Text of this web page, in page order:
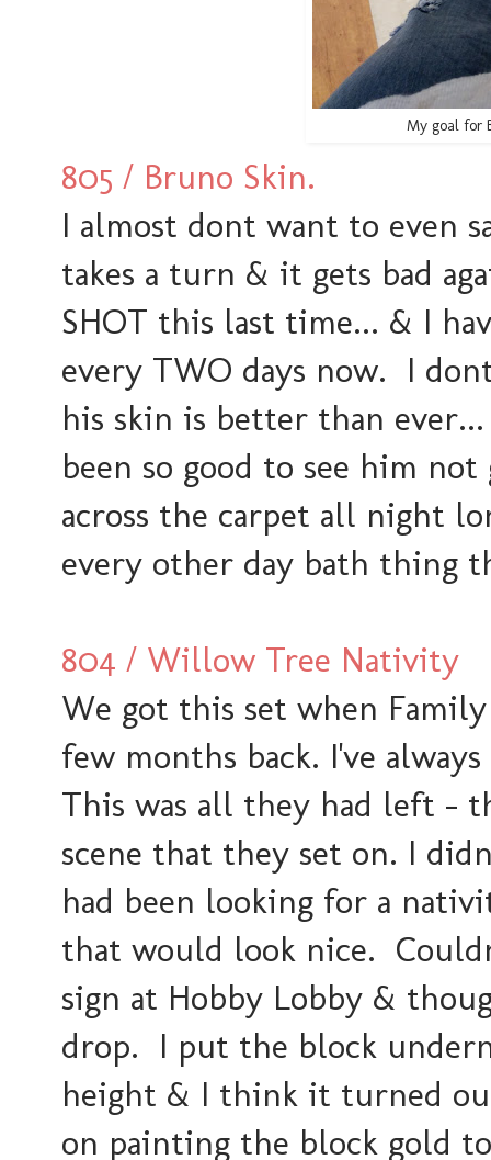
My goal for
805 / Bruno Skin.
I almost dont want to even
takes a turn & it gets bad
SHOT this last time... & I
every TWO days now. I
his skin is better than
been so good to see him
across the carpet all night
every other day bath thing
804 / Willow Tree Nativity
We got this set when
few months back. I've
This was all they had left -
scene that they set on. I
had been looking for a
that would look nice.
sign at Hobby Lobby &
drop. I put the block
height & I think it turned
on painting the block gold